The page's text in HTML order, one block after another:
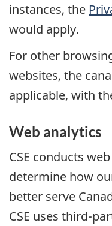
instances, the
would apply.
For other
websites, the
applicable, with
Web analytics
CSE conducts
determine how
better serve
CSE uses third-